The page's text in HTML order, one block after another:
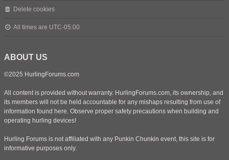
Delete cookies
All times are UTC-05:00
ABOUT US
©2025 HurlingForums.com
All content is provided without warranty. HurlingForums.com, its ownership, and
its members will not be held accountable for any mishaps resulting from use of
information found here. Observe proper safety precautions when building and
operating hurling devices!
Hurling Forums is not affiliated with any Punkin Chunkin event, this site is for
informative purposes only.